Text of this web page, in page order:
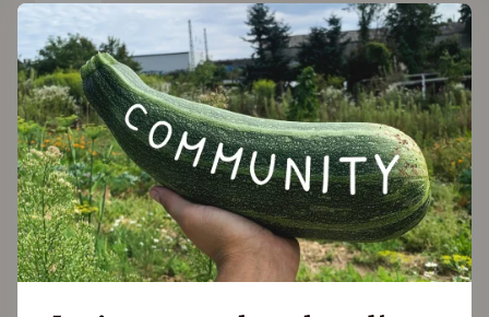
Striato d'Italia / Striata
d'Italia
Approved Data
Add to favorites
Features
Fruit shape
elongated